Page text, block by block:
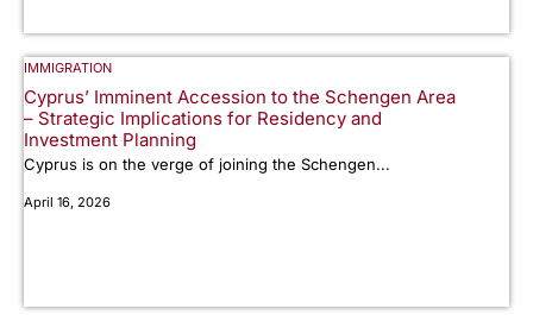
IMMIGRATION
Cyprus’ Imminent Accession to the Schengen Area
– Strategic Implications for Residency and
Investment Planning
Cyprus is on the verge of joining the Schengen...
April 16, 2026